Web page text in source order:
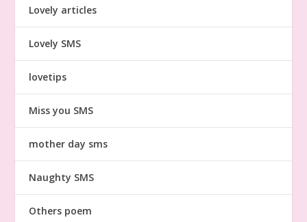
Lovely articles
Lovely SMS
lovetips
Miss you SMS
mother day sms
Naughty SMS
Others poem